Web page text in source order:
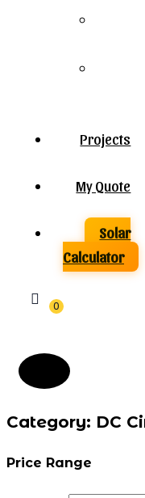
Projects
My Quote
Solar
Calculator
0
Category: DC
Price Range